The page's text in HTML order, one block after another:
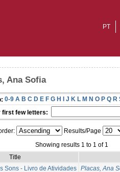
PT
Ana Sofia
0-9 A B C D E F G H I J K L M N O P Q R
first few letters:
Results/Page
Showing results 1 to 1 of 1
Title
Sons - Livro de Atividades Placas, Ana